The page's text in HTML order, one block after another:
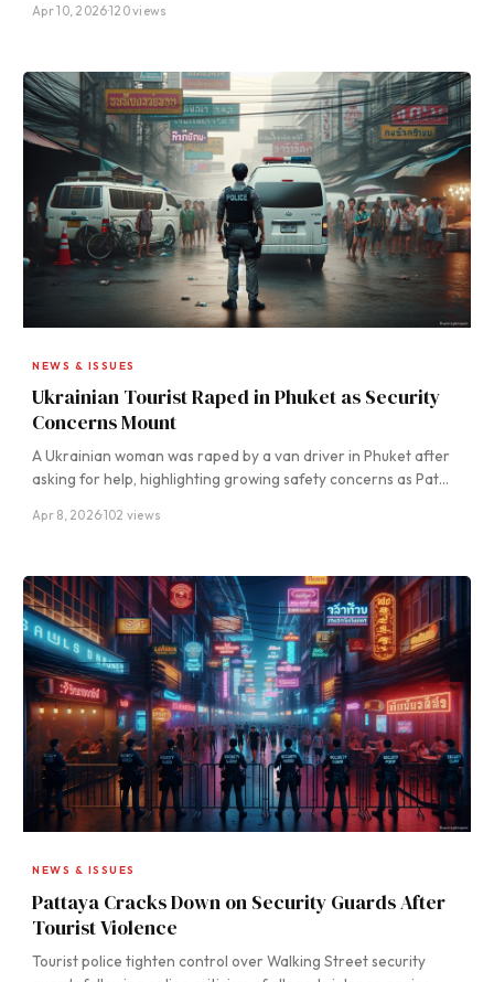
Apr 10, 2026·120 views
NEWS & ISSUES
Ukrainian Tourist Raped in Phuket as Security
Concerns Mount
A Ukrainian woman was raped by a van driver in Phuket after
asking for help, highlighting growing safety concerns as Pat…
Apr 8, 2026·102 views
NEWS & ISSUES
Pattaya Cracks Down on Security Guards After
Tourist Violence
Tourist police tighten control over Walking Street security